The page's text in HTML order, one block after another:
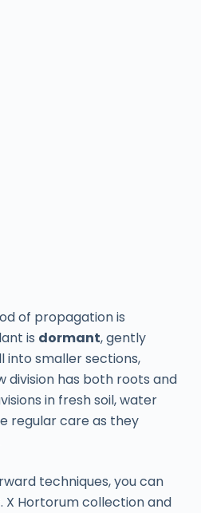
of propagation is
is dormant, gently
smaller sections,
division has both roots and
in fresh soil, water
regular care as they
techniques, you can
X Hortorum collection and